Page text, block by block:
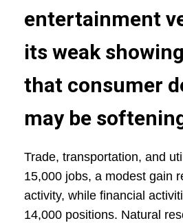
entertainment
its weak
that consumer
may be
Trade, transportation, and
15,000 jobs, a modest gain
activity, while financial
14,000 positions. Natural